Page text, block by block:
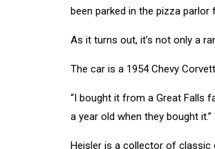
been parked in the pizza
As it turns out, it’s not only a
The car is a 1954 Chevy
“I bought it from a Great Falls
a year old when they bought it.”
Heisler is a collector of classic